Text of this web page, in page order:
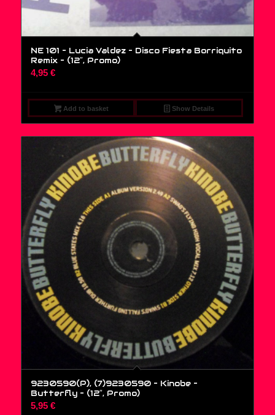
NE 101 – Lucia Valdez – Disco Fiesta Borriquito
Remix – (12″, Promo)
4,95 €
Add to basket Show Details
9230590(P), (7)9230590 – Kinobe –
Butterfly – (12″, Promo)
5,95 €